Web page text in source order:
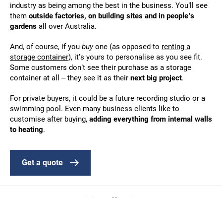
industry as being among the best in the business. You’ll see
them outside factories, on building sites and in people’s
gardens all over Australia.
And, of course, if you buyone (as opposed to renting a
storage container), it’s yours to personalise as you see fit.
Some customers don’t see their purchase as a storage
container at all – they see it as their next big project.
For private buyers, it could be a future recording studio or a
swimming pool. Even many business clients like to
customise after buying, adding everything from internal walls
to heating.
Get a quote